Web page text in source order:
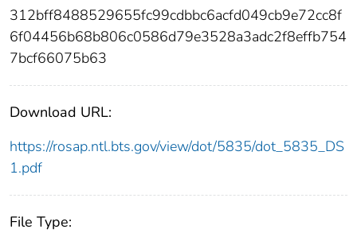
312bff8488529655fc99cdbbc6acfd049cb9e72cc8f
6f04456b68b806c0586d79e3528a3adc2f8effb754
7bcf66075b63
Download URL:
https://rosap.ntl.bts.gov/view/dot/5835/dot_5835_DS
1.pdf
File Type: